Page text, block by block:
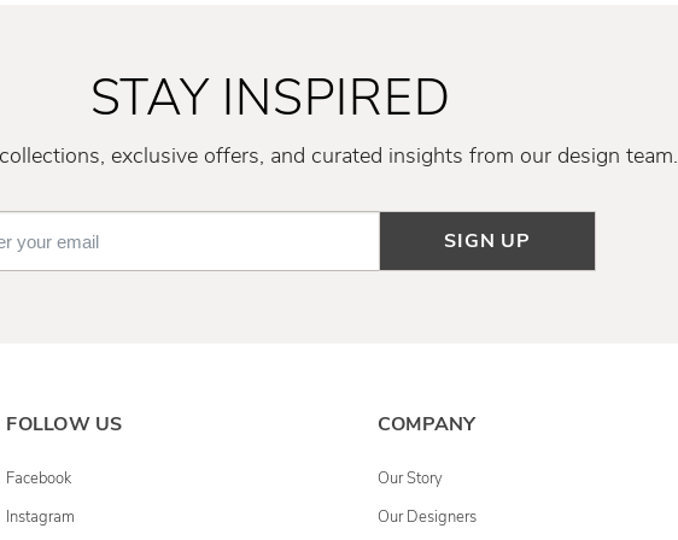
STAY INSPIRED
collections, exclusive offers, and curated insights from our design team.
SIGN UP
FOLLOW US
Facebook
Instagram
COMPANY
Our Story
Our Designers